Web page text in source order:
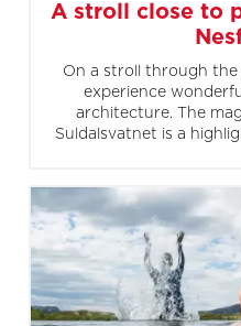
A stroll close to
On a stroll through the
experience
architecture. The
Suldalsvatnet is a